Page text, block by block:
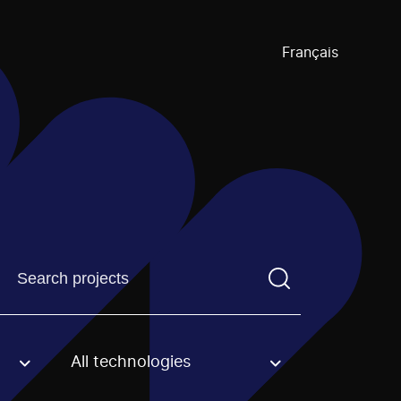
Français
Find a projectYou need to enter a search term before
option. All technologies